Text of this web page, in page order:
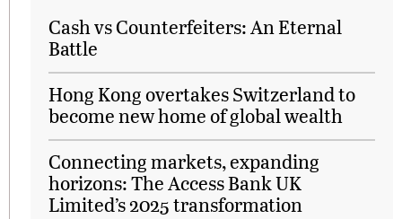
Cash vs Counterfeiters: An Eternal
Battle
Hong Kong overtakes Switzerland to
become new home of global wealth
Connecting markets, expanding
horizons: The Access Bank UK
Limited’s 2025 transformation